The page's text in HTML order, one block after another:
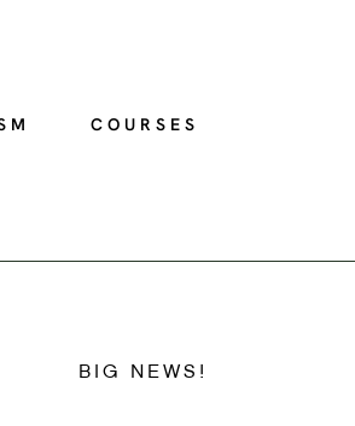
COURSES
BIG NEWS!